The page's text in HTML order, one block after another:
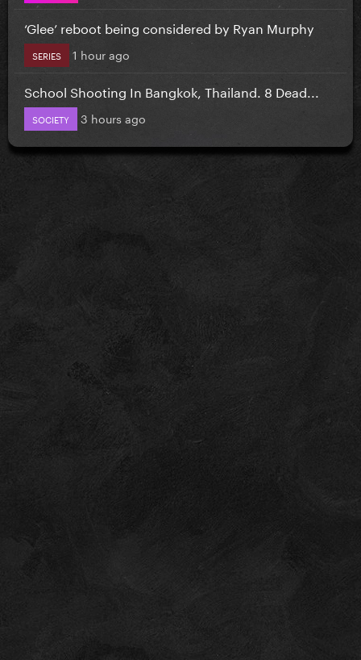
‘Glee’ reboot being considered by Ryan Murphy
SERIES 1 hour ago
School Shooting In Bangkok, Thailand. 8 Dead...
SOCIETY 3 hours ago